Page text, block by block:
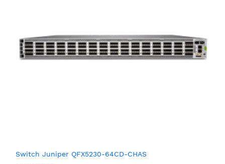
Switch Juniper QFX5230-64CD-CHAS